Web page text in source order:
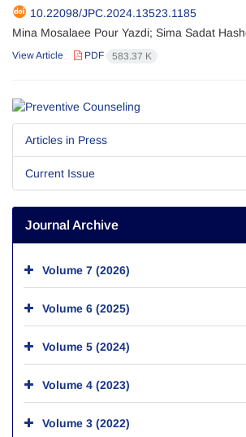
10.22098/JPC.2024.13523.1185
Mina Mosalaee Pour Yazdi; Sima Sadat
View Article PDF 583.37 K
Articles in Press
Current Issue
Journal Archive
Volume 7 (2026)
Volume 6 (2025)
Volume 5 (2024)
Volume 4 (2023)
Volume 3 (2022)